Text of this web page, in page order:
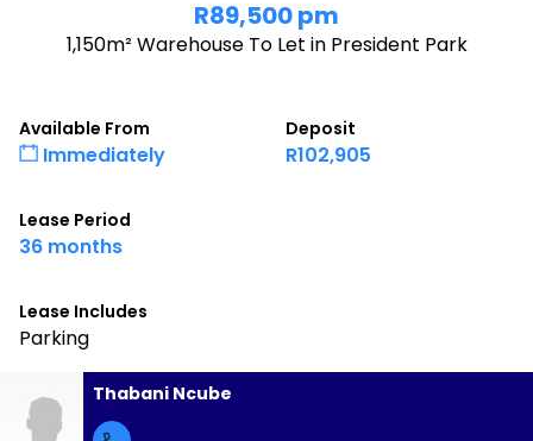
R89,500 pm
1,150m² Warehouse To Let in President Park
Available From
Immediately
Deposit
R102,905
Lease Period
36 months
Lease Includes
Parking
Thabani Ncube